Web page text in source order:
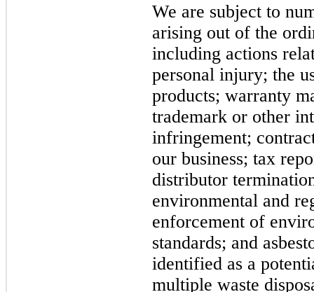
We are subject to
arising out of the
including actions
personal injury; the
products; warranty
trademark or other
infringement;
our business; tax
distributor
environmental and
enforcement of
standards; and
identified as a
multiple waste